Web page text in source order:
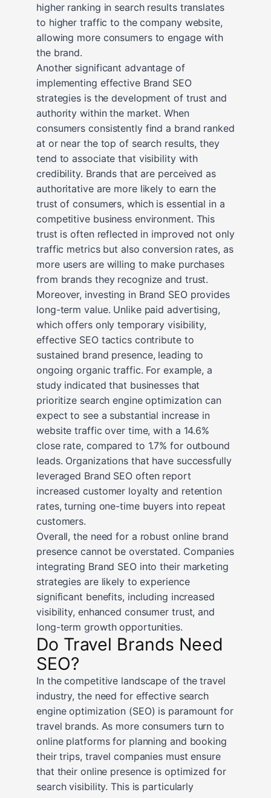
higher ranking in search results translates
to higher traffic to the company website,
allowing more consumers to engage with
the brand.
Another significant advantage of
implementing effective Brand SEO
strategies is the development of trust and
authority within the market. When
consumers consistently find a brand ranked
at or near the top of search results, they
tend to associate that visibility with
credibility. Brands that are perceived as
authoritative are more likely to earn the
trust of consumers, which is essential in a
competitive business environment. This
trust is often reflected in improved not only
traffic metrics but also conversion rates, as
more users are willing to make purchases
from brands they recognize and trust.
Moreover, investing in Brand SEO provides
long-term value. Unlike paid advertising,
which offers only temporary visibility,
effective SEO tactics contribute to
sustained brand presence, leading to
ongoing organic traffic. For example, a
study indicated that businesses that
prioritize search engine optimization can
expect to see a substantial increase in
website traffic over time, with a 14.6%
close rate, compared to 1.7% for outbound
leads. Organizations that have successfully
leveraged Brand SEO often report
increased customer loyalty and retention
rates, turning one-time buyers into repeat
customers.
Overall, the need for a robust online brand
presence cannot be overstated. Companies
integrating Brand SEO into their marketing
strategies are likely to experience
significant benefits, including increased
visibility, enhanced consumer trust, and
long-term growth opportunities.
Do Travel Brands Need
SEO?
In the competitive landscape of the travel
industry, the need for effective search
engine optimization (SEO) is paramount for
travel brands. As more consumers turn to
online platforms for planning and booking
their trips, travel companies must ensure
that their online presence is optimized for
search visibility. This is particularly